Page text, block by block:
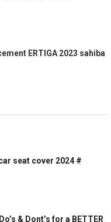
ERTIGA 2023 sahiba
seat cover 2024 #
& Dont’s for a BETTER